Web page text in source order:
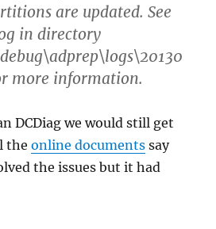
are updated. See
in directory
more information.
DCDiag we would still get
theonline documents say
the issues but it had